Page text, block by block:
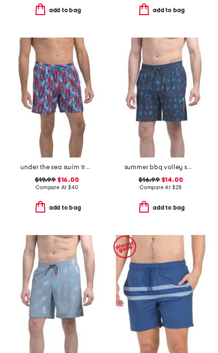
add to bag add to bag
under the sea swim trunks
$19.99$16.00
Compare At $40
add to bag
summer bbq volley swim shorts
$16.99$14.00
Compare At $28
add to bag